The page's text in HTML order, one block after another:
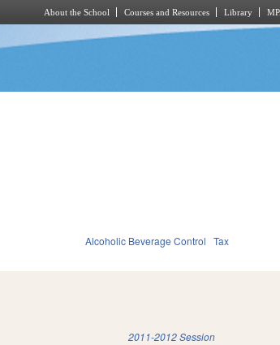
About the School Courses and Resources Library
Alcoholic Beverage Control Tax
2011-2012 Session